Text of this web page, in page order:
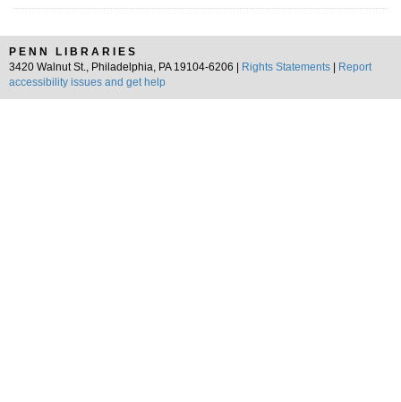
PENN LIBRARIES
3420 Walnut St., Philadelphia, PA 19104-6206 |
Rights Statements
Report
accessibility issues and get help